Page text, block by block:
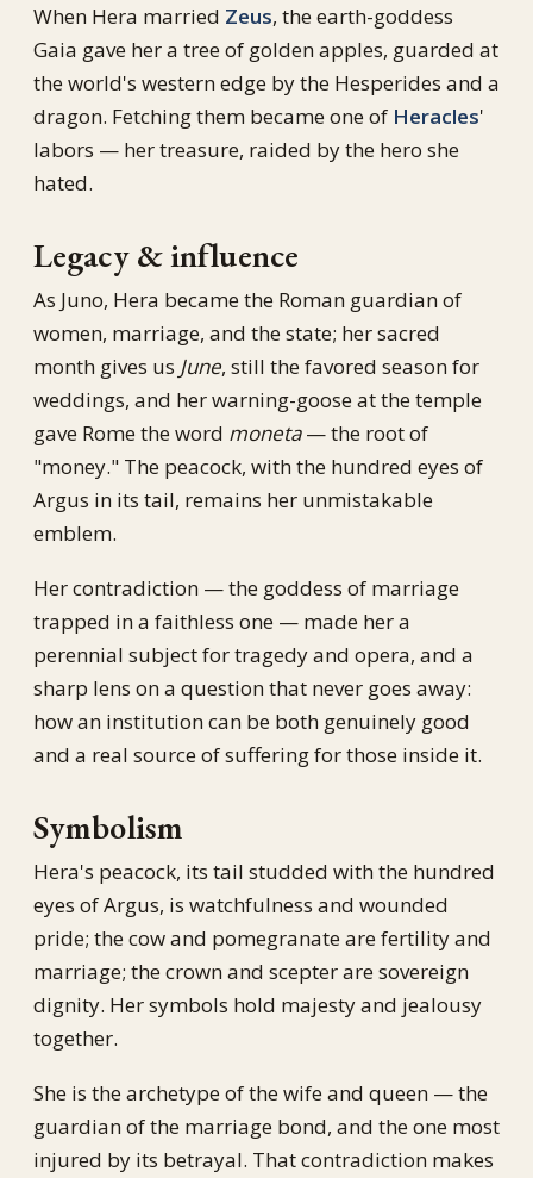
When Hera married Zeus, the earth-goddess
Gaia gave her a tree of golden apples, guarded at
the world's western edge by the Hesperides and a
dragon. Fetching them became one of Heracles'
labors — her treasure, raided by the hero she
hated.
Legacy & influence
As Juno, Hera became the Roman guardian of
women, marriage, and the state; her sacred
month gives us June, still the favored season for
weddings, and her warning-goose at the temple
gave Rome the word moneta— the root of
"money." The peacock, with the hundred eyes of
Argus in its tail, remains her unmistakable
emblem.
Her contradiction — the goddess of marriage
trapped in a faithless one — made her a
perennial subject for tragedy and opera, and a
sharp lens on a question that never goes away:
how an institution can be both genuinely good
and a real source of suffering for those inside it.
Symbolism
Hera's peacock, its tail studded with the hundred
eyes of Argus, is watchfulness and wounded
pride; the cow and pomegranate are fertility and
marriage; the crown and scepter are sovereign
dignity. Her symbols hold majesty and jealousy
together.
She is the archetype of the wife and queen — the
guardian of the marriage bond, and the one most
injured by its betrayal. That contradiction makes